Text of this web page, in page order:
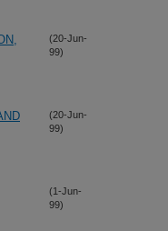
(20-Jun-
99)
(20-Jun-
99)
(1-Jun-
99)